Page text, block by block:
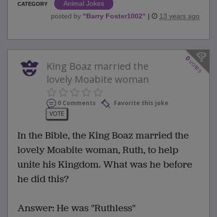
CATEGORY
Animal Jokes
posted by "Barry Foster1002" | 13 years ago
0
votes
King Boaz married the
lovely Moabite woman
0 Comments
Favorite this joke
VOTE
In the Bible, the King Boaz married the
lovely Moabite woman, Ruth, to help
unite his Kingdom. What was he before
he did this?
Answer: He was "Ruthless"